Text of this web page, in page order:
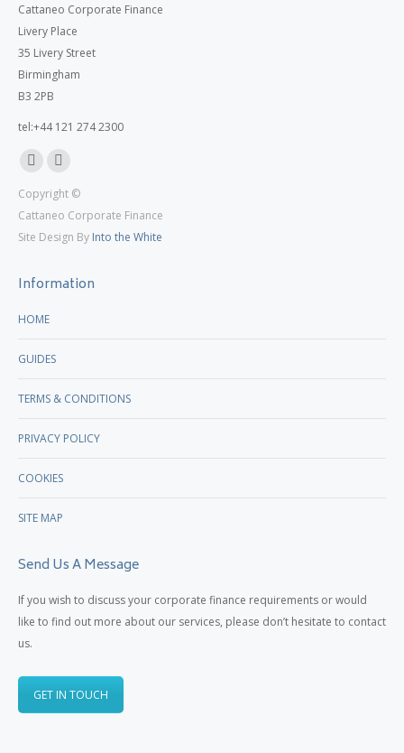
Cattaneo Corporate Finance
Livery Place
35 Livery Street
Birmingham
B3 2PB
tel:+44 121 274 2300
page
opens
in
window
page
opens
in
window
Copyright ©
Cattaneo Corporate Finance
Site Design By Into the White
Information
HOME
GUIDES
TERMS & CONDITIONS
PRIVACY POLICY
COOKIES
SITE MAP
Send Us A Message
If you wish to discuss your corporate finance requirements or would
like to find out more about our services, please don’t hesitate to contact
us.
GET IN TOUCH